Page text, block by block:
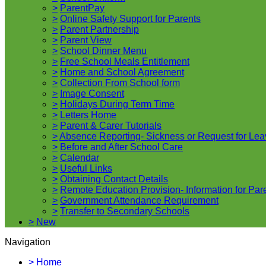
> ParentPay
> Online Safety Support for Parents
> Parent Partnership
> Parent View
> School Dinner Menu
> Free School Meals Entitlement
> Home and School Agreement
> Collection From School form
> Image Consent
> Holidays During Term Time
> Letters Home
> Parent & Carer Tutorials
>Absence Reporting- Sickness or Request for
> Before and After School Care
> Calendar
> Useful Links
> Obtaining Contact Details
> Remote Education Provision- Information for
> Government Attendance Requirement
> Transfer to Secondary Schools
> New
Navigation
> Home